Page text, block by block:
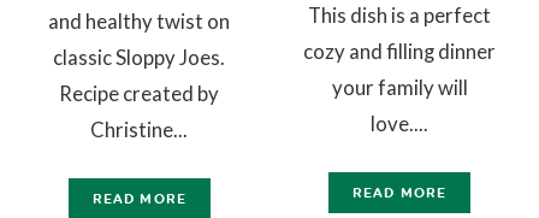
and healthy twist on
classic Sloppy Joes.
Recipe created by
Christine...
READ MORE
This dish is a perfect
cozy and filling dinner
your family will
love....
READ MORE